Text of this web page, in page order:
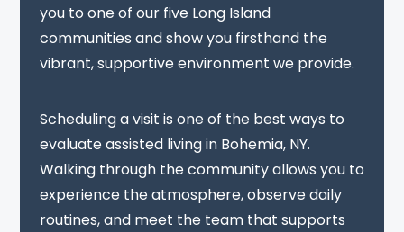
you to one of our five Long Island
communities and show you firsthand the
vibrant, supportive environment we provide.
Scheduling a visit is one of the best ways to
evaluate assisted living in Bohemia, NY.
Walking through the community allows you to
experience the atmosphere, observe daily
routines, and meet the team that supports